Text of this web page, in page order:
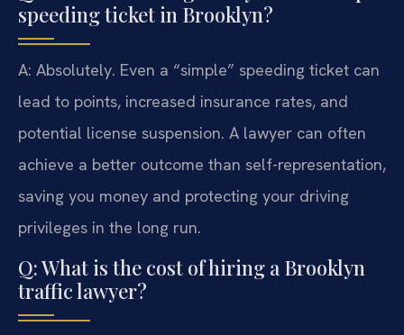
speeding ticket in Brooklyn?
A: Absolutely. Even a “simple” speeding ticket can
lead to points, increased insurance rates, and
potential license suspension. A lawyer can often
achieve a better outcome than self-representation,
saving you money and protecting your driving
privileges in the long run.
Q: What is the cost of hiring a Brooklyn
traffic lawyer?